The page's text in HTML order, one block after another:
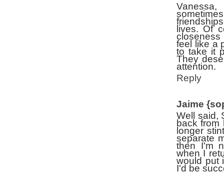
lives. Of
closeness
feel like a
to take it
They
attention.
Reply
Jaime
Well said,
back from
longer
separate
then I'm
when I
would put
I'd be